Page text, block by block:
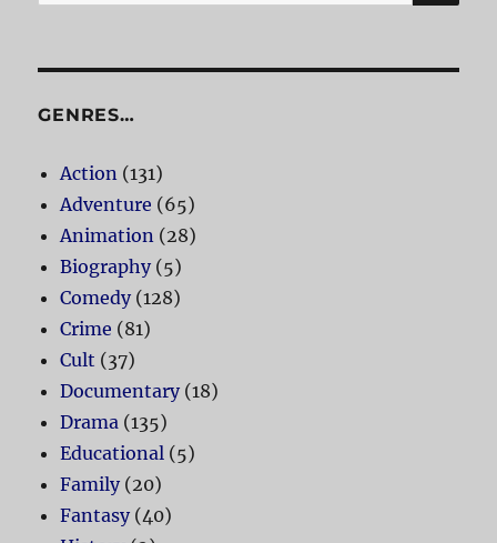
for:
GENRES…
Action (131)
Adventure (65)
Animation (28)
Biography(5)
Comedy(128)
Crime (81)
Cult (37)
Documentary(18)
Drama (135)
Educational (5)
Family(20)
Fantasy(40)